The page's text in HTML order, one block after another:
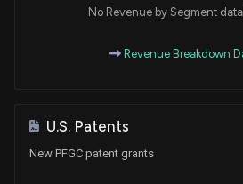
No Revenue by Segment
Revenue Breakdown
U.S. Patents
New PFGC patent grants